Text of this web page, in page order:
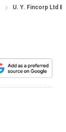
U. Y. Fincorp Ltd